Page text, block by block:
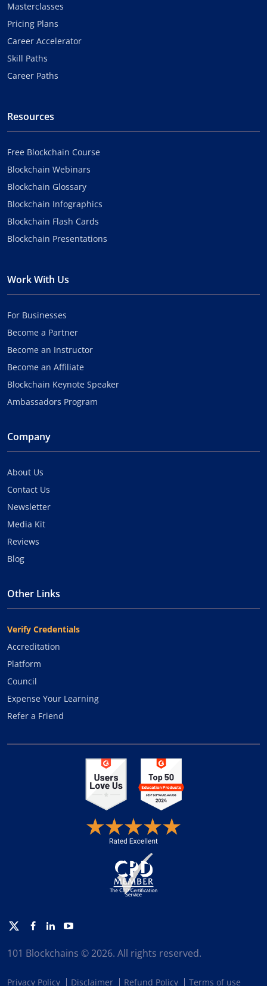
Masterclasses
Pricing Plans
Career Accelerator
Skill Paths
Career Paths
Resources
Free Blockchain Course
Blockchain Webinars
Blockchain Glossary
Blockchain Infographics
Blockchain Flash Cards
Blockchain Presentations
Work With Us
For Businesses
Become a Partner
Become an Instructor
Become an Affiliate
Blockchain Keynote Speaker
Ambassadors Program
Company
About Us
Contact Us
Newsletter
Media Kit
Reviews
Blog
Other Links
Verify Credentials
Accreditation
Platform
Council
Expense Your Learning
Refer a Friend
TwitterFacebook
LinkedinYoutube
101 Blockchains © 2026. All rights reserved.
Privacy Policy Disclaimer Refund Policy Terms of use